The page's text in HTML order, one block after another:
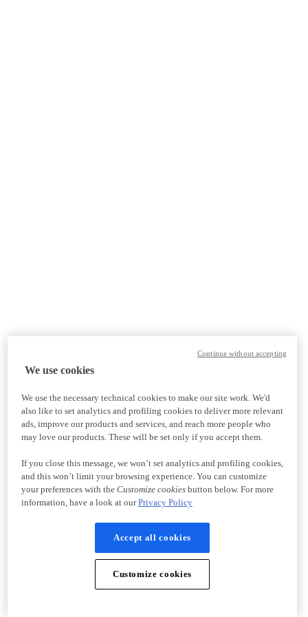
We use cookies
We use the necessary technical cookies to make our site work. We'd
also like to set analytics and profiling cookies to deliver more relevant
ads, improve our products and services, and reach more people who
may love our products. These will be set only if you accept them.
If you close this message, we won’t set analytics and profiling cookies,
and this won’t limit your browsing experience. You can customize
your preferences with the Customize cookiesbutton below. For more
information, have a look at ourPrivacy Policy
Accept all cookies
Customize cookies
Continue without accepting